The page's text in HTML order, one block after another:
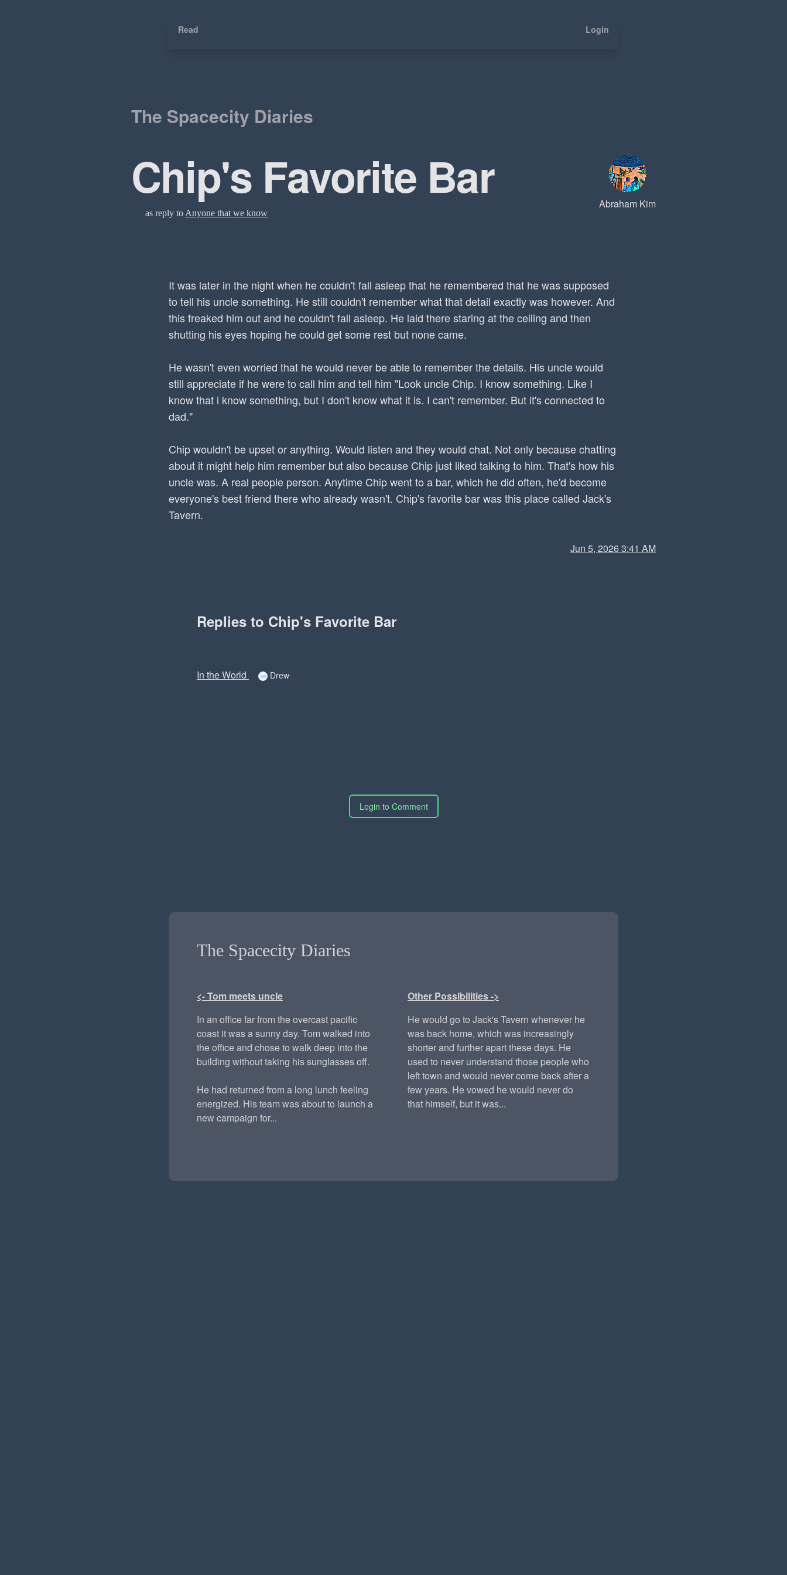
Read Login
The Spacecity Diaries
Chip's Favorite Bar
as reply to Anyone that we know
Abraham Kim
It was later in the night when he couldn't fall asleep that he remembered that he was supposed
to tell his uncle something. He still couldn't remember what that detail exactly was however. And
this freaked him out and he couldn't fall asleep. He laid there staring at the ceiling and then
shutting his eyes hoping he could get some rest but none came.
He wasn't even worried that he would never be able to remember the details. His uncle would
still appreciate if he were to call him and tell him "Look uncle Chip. I know something. Like I
know that i know something, but I don't know what it is. I can't remember. But it's connected to
dad."
Chip wouldn't be upset or anything. Would listen and they would chat. Not only because chatting
about it might help him remember but also because Chip just liked talking to him. That's how his
uncle was. A real people person. Anytime Chip went to a bar, which he did often, he'd become
everyone's best friend there who already wasn't. Chip's favorite bar was this place called Jack's
Tavern.
Jun 5, 2026 3:41 AM
Replies to Chip's Favorite Bar
In the World Drew
Login to Comment
The Spacecity Diaries
<- Tom meets uncle
In an office far from the overcast pacific
coast it was a sunny day. Tom walked into
the office and chose to walk deep into the
building without taking his sunglasses off.
He had returned from a long lunch feeling
energized. His team was about to launch a
new campaign for...
Other Possibilities ->
He would go to Jack's Tavern whenever he
was back home, which was increasingly
shorter and further apart these days. He
used to never understand those people who
left town and would never come back after a
few years. He vowed he would never do
that himself, but it was...